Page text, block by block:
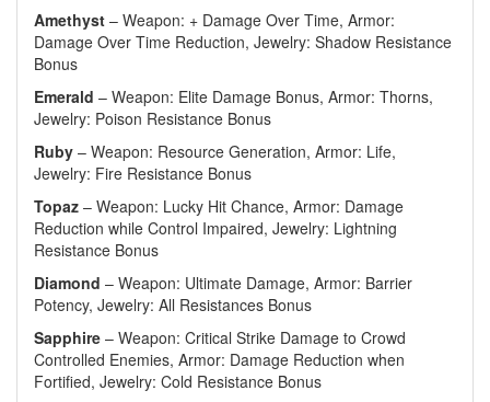
Amethyst – Weapon: + Damage Over Time, Armor:
Damage Over Time Reduction, Jewelry: Shadow Resistance
Bonus
Emerald – Weapon: Elite Damage Bonus, Armor: Thorns,
Jewelry: Poison Resistance Bonus
Ruby – Weapon: Resource Generation, Armor: Life,
Jewelry: Fire Resistance Bonus
Topaz – Weapon: Lucky Hit Chance, Armor: Damage
Reduction while Control Impaired, Jewelry: Lightning
Resistance Bonus
Diamond – Weapon: Ultimate Damage, Armor: Barrier
Potency, Jewelry: All Resistances Bonus
Sapphire – Weapon: Critical Strike Damage to Crowd
Controlled Enemies, Armor: Damage Reduction when
Fortified, Jewelry: Cold Resistance Bonus